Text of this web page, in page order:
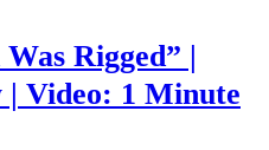
Rigged” |
| Video: 1 Minute